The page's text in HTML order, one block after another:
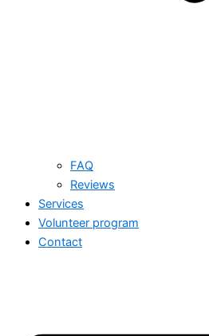
FAQ
Reviews
Services
Volunteer program
Contact